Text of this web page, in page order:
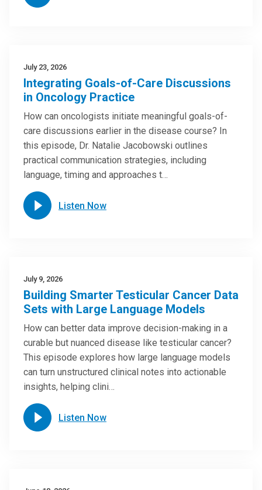
July 23, 2026
Integrating Goals-of-Care Discussions
in Oncology Practice
How can oncologists initiate meaningful goals-of-
care discussions earlier in the disease course? In
this episode, Dr. Natalie Jacobowski outlines
practical communication strategies, including
language, timing and approaches t…
Listen Now
July 9, 2026
Building Smarter Testicular Cancer Data
Sets with Large Language Models
How can better data improve decision-making in a
curable but nuanced disease like testicular cancer?
This episode explores how large language models
can turn unstructured clinical notes into actionable
insights, helping clini…
Listen Now